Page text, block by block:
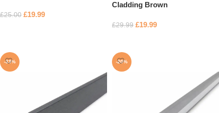
£25.00 £19.99
Cladding Brown
£29.99 £19.99
-33% -20%